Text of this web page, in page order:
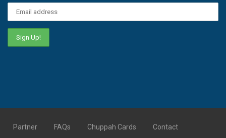
Partner FAQs Chuppah Cards Contact